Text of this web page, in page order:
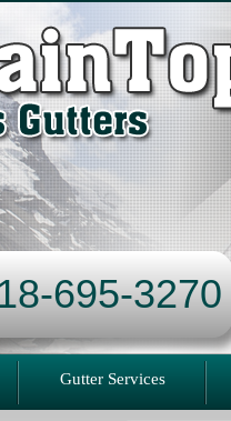
695-3270
Gutter Services